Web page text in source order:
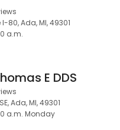
80, Ada, MI, 49301
a.m.
E DDS
Ada, MI, 49301
a.m. Monday